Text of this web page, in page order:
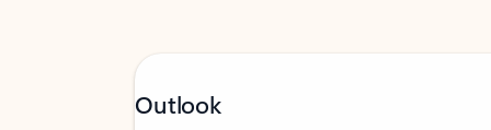
Outlook